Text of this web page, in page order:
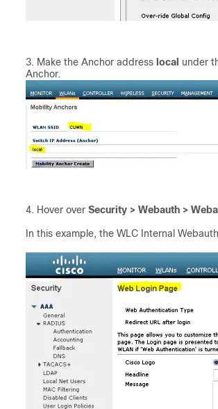
Make the Anchor address local under
Anchor.
Hover over Security > Webauth >
In this example, the WLC Internal